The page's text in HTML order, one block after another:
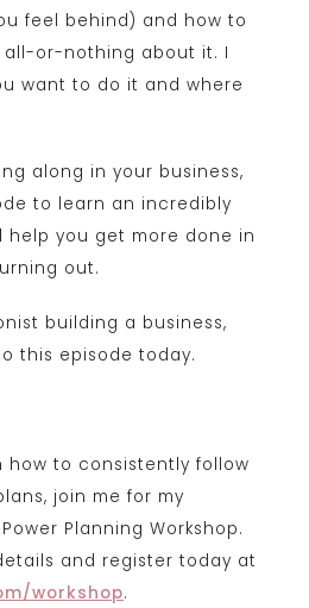
feel behind) and how to
or-nothing about it. I
want to do it and where
along in your business,
to learn an incredibly
help you get more done in
out.
building a business,
this episode today.
how to consistently follow
join me for my
Planning Workshop.
and register today at
workshop.